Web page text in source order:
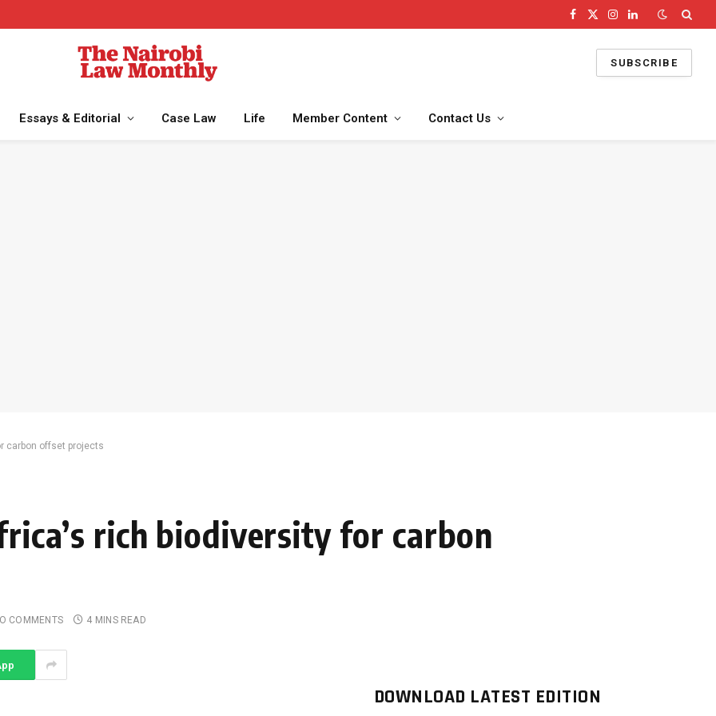
Facebook
X
Instagram
LinkedIn
SUBSCRIBE
Essays & Editorial Case Law Life Member Content Contact Us
carbon offset projects
rich biodiversity for carbon
COMMENTS 4 MINS READ
DOWNLOAD LATEST EDITION